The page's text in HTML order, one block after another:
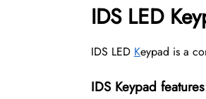
IDS LED
IDS LED Keypad is a
IDS Keypad